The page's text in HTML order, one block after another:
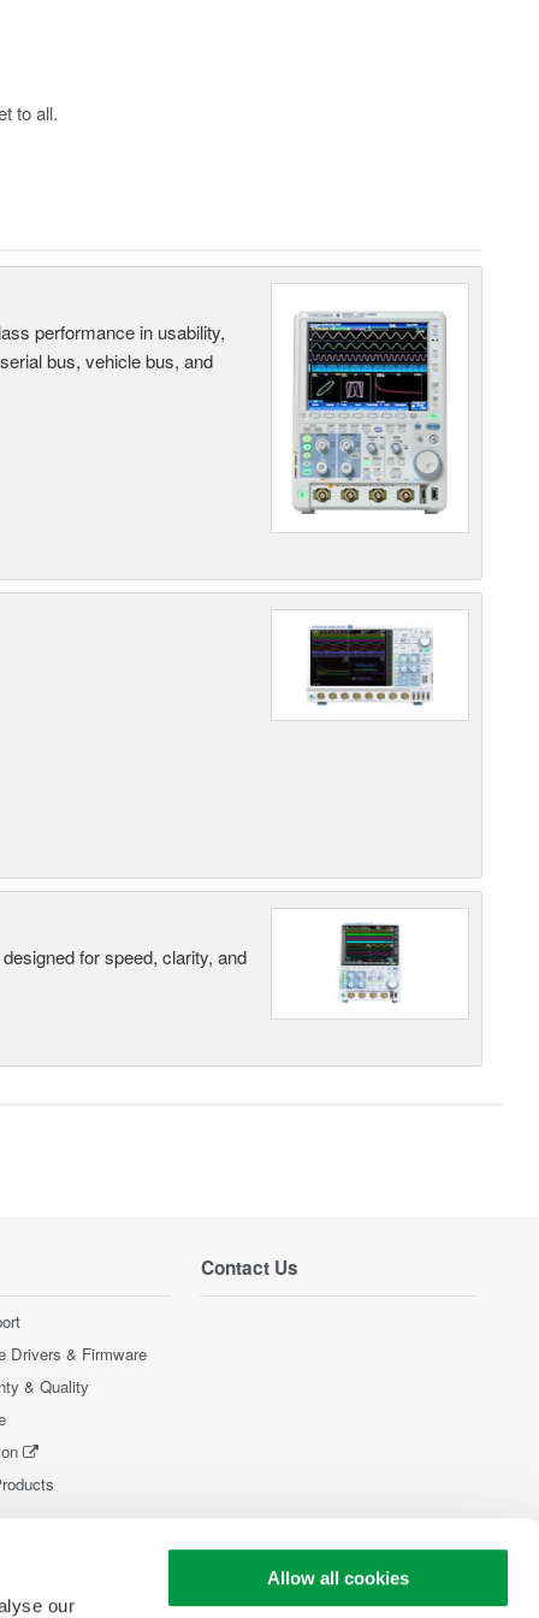
our
Allow all cookies
to all.
performance in usability,
bus, vehicle bus, and
for speed, clarity, and
Drivers & Firmware
& Quality
Contact Us